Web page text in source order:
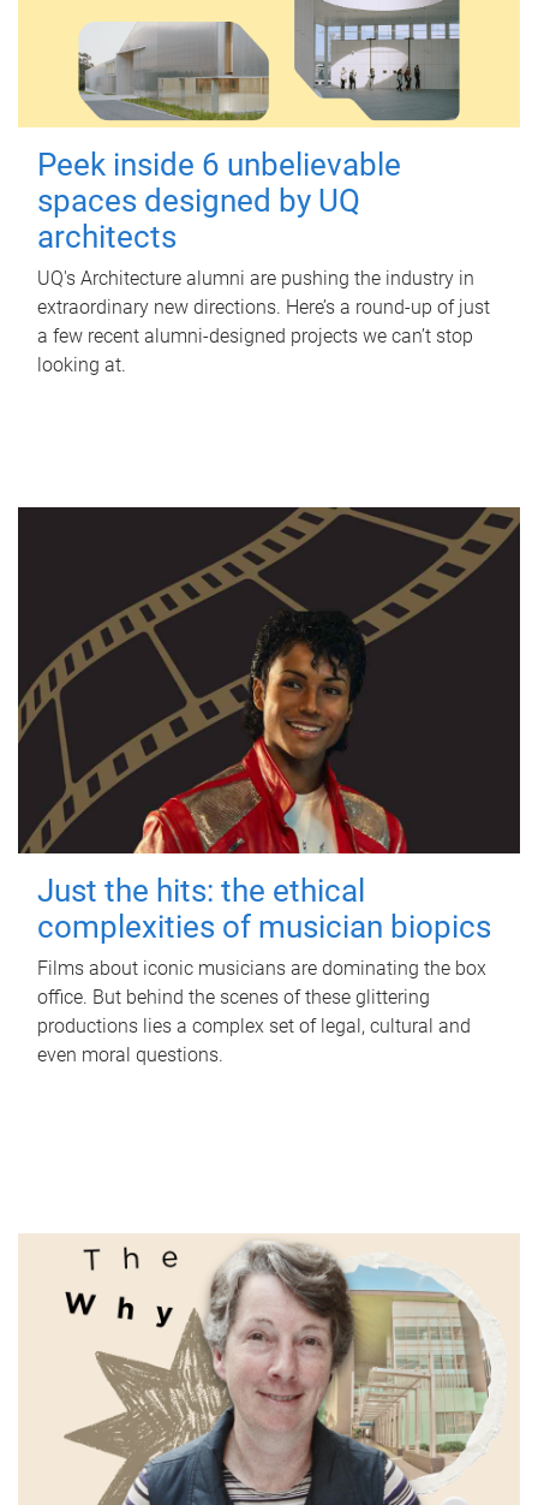
Peek inside 6 unbelievable
spaces designed by UQ
architects
UQ's Architecture alumni are pushing the industry in
extraordinary new directions. Here’s a round-up of just
a few recent alumni-designed projects we can’t stop
looking at.
Just the hits: the ethical
complexities of musician biopics
Films about iconic musicians are dominating the box
office. But behind the scenes of these glittering
productions lies a complex set of legal, cultural and
even moral questions.